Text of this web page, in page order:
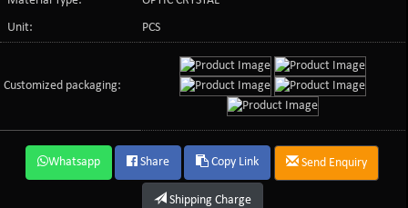
Unit:
PCS
Customized packaging:
Whatsapp Share Copy Link Send Enquiry
Shipping Charge